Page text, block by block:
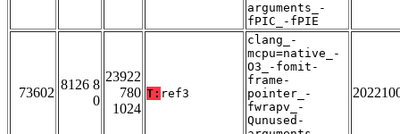
arguments_-
fPIC_-fPIE
73602
8126 8
0
23922
780
1024
T: ref3
clang_-
mcpu=native_-
O3_-fomit-
frame-
pointer_-
fwrapv_-
Qunused-